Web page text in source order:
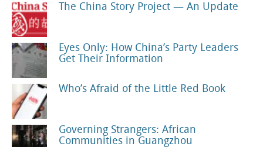
The China Story Project — An Update
Eyes Only: How China’s Party Leaders
Get Their Information
Who’s Afraid of the Little Red Book
Governing Strangers: African
Communities in Guangzhou